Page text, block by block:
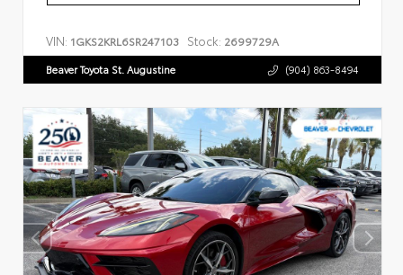
VIN: 1GKS2KRL6SR247103 Stock: 2699729A
Beaver Toyota St. Augustine (904) 863-8494